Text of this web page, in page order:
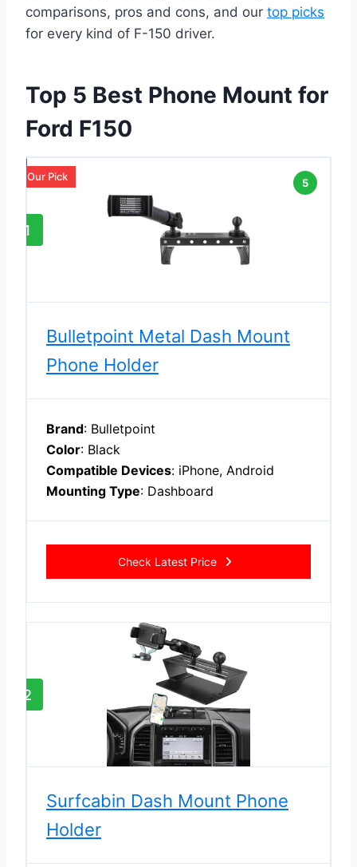
comparisons, pros and cons, and our top picks
for every kind of F-150 driver.
Top 5 Best Phone Mount for
Ford F150
Our Pick
1
5
Bulletpoint Metal Dash Mount
Phone Holder
Brand: Bulletpoint
Color: Black
Compatible Devices: iPhone, Android
Mounting Type: Dashboard
Check Latest Price
2
Surfcabin Dash Mount Phone
Holder